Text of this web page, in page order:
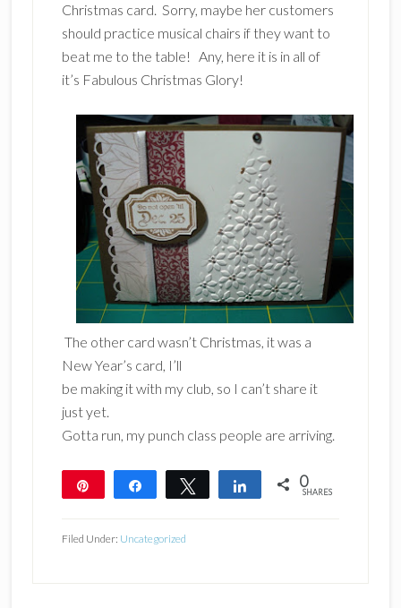
Christmas card. Sorry, maybe her customers
should practice musical chairs if they want to
beat me to the table! Any, here it is in all of
it’s Fabulous Christmas Glory!
The other card wasn’t Christmas, it was a
New Year’s card, I’ll
be making it with my club, so I can’t share it
just yet.
Gotta run, my punch class people are arriving.
Share Tweet Share 0
SHARES
Filed Under: Uncategorized